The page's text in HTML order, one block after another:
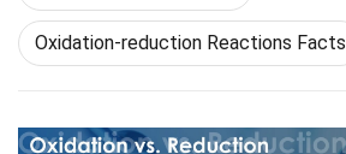
Oxidation-reduction Reactions Facts